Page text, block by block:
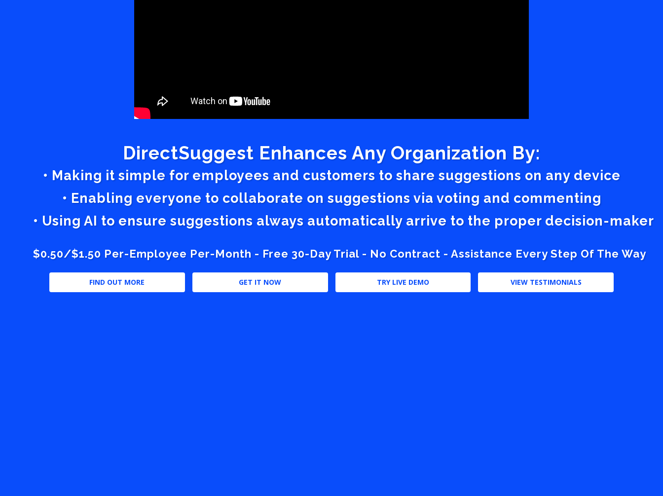
DirectSuggest Enhances Any Organization By:
• Making it simple for employees and customers to share suggestions on any device
• Enabling everyone to collaborate on suggestions via voting and commenting
• Using AI to ensure suggestions always automatically arrive to the proper decision-maker
$0.50/$1.50 Per-Employee Per-Month - Free 30-Day Trial - No Contract - Assistance Every Step Of The Way
FIND OUT MORE GET IT NOW TRY LIVE DEMO VIEW TESTIMONIALS